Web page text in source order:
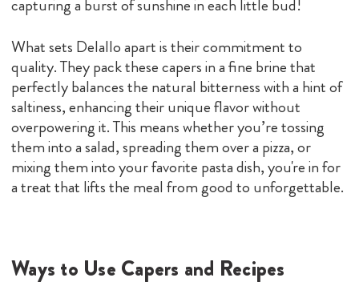
capturing a burst of sunshine in each little bud!
What sets Delallo apart is their commitment to
quality. They pack these capers in a fine brine that
perfectly balances the natural bitterness with a hint of
saltiness, enhancing their unique flavor without
overpowering it. This means whether you’re tossing
them into a salad, spreading them over a pizza, or
mixing them into your favorite pasta dish, you're in for
a treat that lifts the meal from good to unforgettable.
Ways to Use Capers and Recipes